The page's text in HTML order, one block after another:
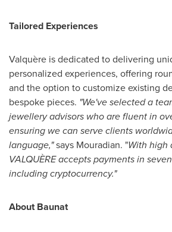
Tailored Experiences
Valquère is dedicated to delivering
personalized experiences, offering
and the option to customize existing
bespoke pieces. "We've selected a
jewellery advisors who are fluent in
ensuring we can serve clients
language,"says Mouradian. "With high
VALQUÈRE accepts payments in
including cryptocurrency."
About Baunat